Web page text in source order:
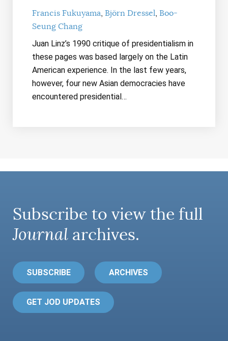
Francis Fukuyama Björn Dressel Boo-
Seung Chang
Juan Linz’s 1990 critique of presidentialism in
these pages was based largely on the Latin
American experience. In the last few years,
however, four new Asian democracies have
encountered presidential…
Subscribe to view the full
Journal archives.
SUBSCRIBE ARCHIVES
GET JOD UPDATES